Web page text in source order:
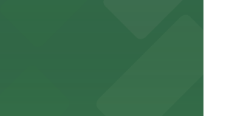
arrival and departure experience.